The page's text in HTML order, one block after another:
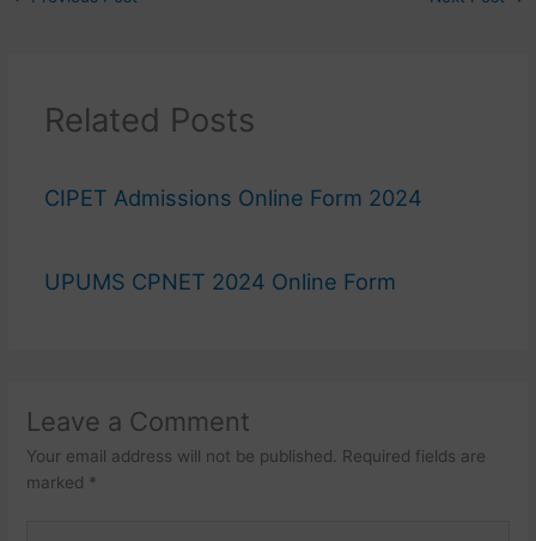
Related Posts
CIPET Admissions Online Form 2024
UPUMS CPNET 2024 Online Form
Leave a Comment
Your email address will not be published.
Required fields are
marked *